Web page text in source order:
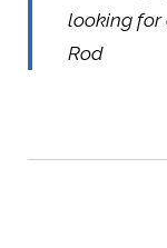
looking for
Rod